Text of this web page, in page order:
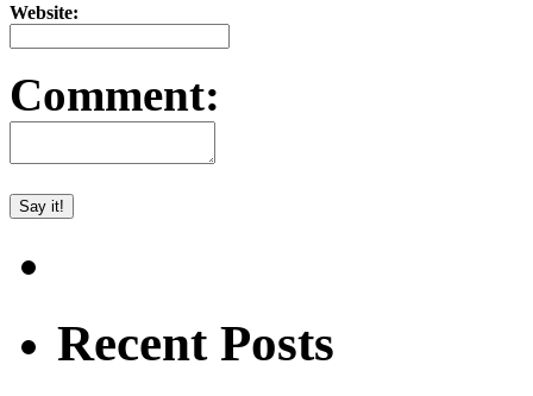
Website:
Comment:
Recent Posts